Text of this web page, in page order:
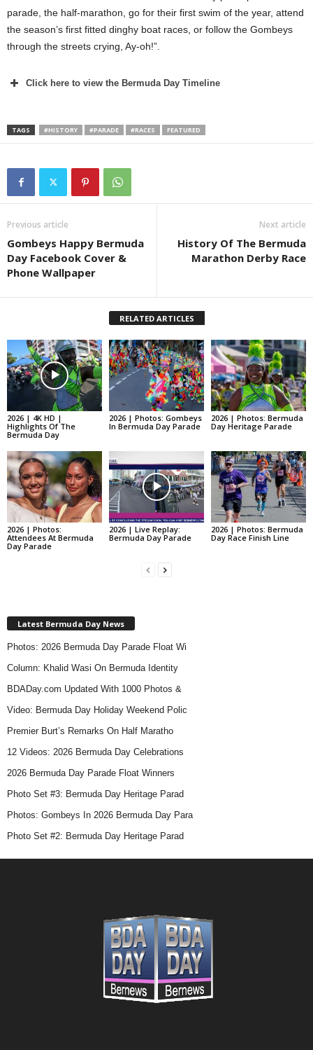
parade, the half-marathon, go for their first swim of the year, attend
the season’s first fitted dinghy boat races, or follow the Gombeys
through the streets crying, Ay-oh!”.
Click here to view the Bermuda Day Timeline
First Empire Day Takes Place
24, 1902 across the British Empire; this
day would later become Bermuda Day.
1909
First Race Held
now the longest standing race in Bermuda
1915
World War.
1916
First Bermudian Winner
TAGS #HISTORY #PARADE #RACES FEATURED
Previous article
Gombeys Happy Bermuda
Day Facebook Cover &
Phone Wallpaper
Next article
History Of The Bermuda
Marathon Derby Race
RELATED ARTICLES
2026 | 4K HD |
Highlights Of The
Bermuda Day
2026 | Photos: Gombeys
In Bermuda Day Parade
2026 | Photos: Bermuda
Day Heritage Parade
2026 | Photos:
Attendees At Bermuda
Day Parade
2026 | Live Replay:
Bermuda Day Parade
2026 | Photos: Bermuda
Day Race Finish Line
Latest Bermuda Day News
Photos: 2026 Bermuda Day Parade Float Wi
Column: Khalid Wasi On Bermuda Identity
BDADay.com Updated With 1000 Photos &
Video: Bermuda Day Holiday Weekend Polic
Premier Burt’s Remarks On Half Maratho
12 Videos: 2026 Bermuda Day Celebrations
2026 Bermuda Day Parade Float Winners
Photo Set #3: Bermuda Day Heritage Parad
Photos: Gombeys In 2026 Bermuda Day Para
Photo Set #2: Bermuda Day Heritage Parad